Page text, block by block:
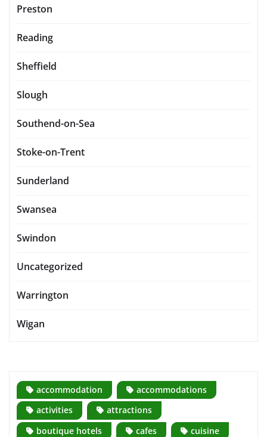
Preston
Reading
Sheffield
Slough
Southend-on-Sea
Stoke-on-Trent
Sunderland
Swansea
Swindon
Uncategorized
Warrington
Wigan
accommodation
accommodations
activities
attractions
boutique hotels
cafes
cuisine